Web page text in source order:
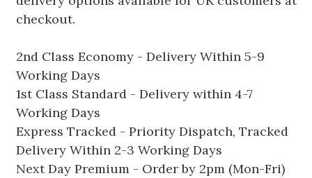
checkout.
2nd Class Economy - Delivery Within 5-9
Working Days
1st Class Standard - Delivery within 4-7
Working Days
Express Tracked - Priority Dispatch, Tracked
Delivery Within 2-3 Working Days
Next Day Premium - Order by 2pm (Mon-Fri)